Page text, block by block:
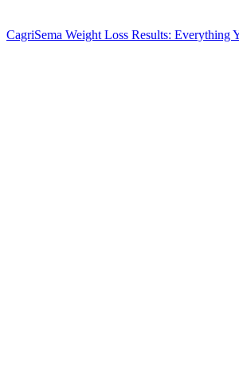
CagriSema Weight Loss Results: Everything